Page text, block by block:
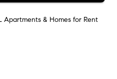
Apartments & Homes for Rent